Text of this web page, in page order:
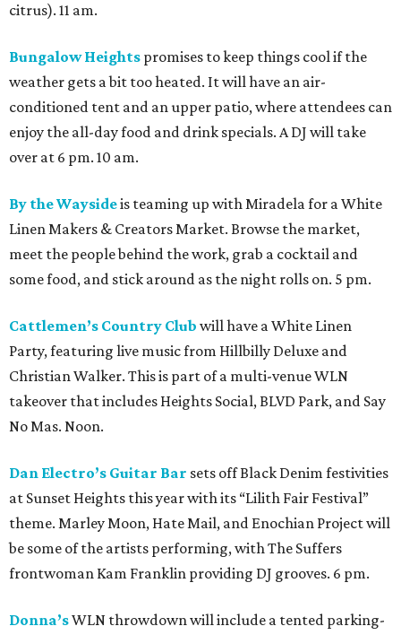
citrus). 11 am.
Bungalow Heights promises to keep things cool if the
weather gets a bit too heated. It will have an air-
conditioned tent and an upper patio, where attendees can
enjoy the all-day food and drink specials. A DJ will take
over at 6 pm. 10 am.
By the Waysideis teaming up with Miradela for a White
Linen Makers & Creators Market. Browse the market,
meet the people behind the work, grab a cocktail and
some food, and stick around as the night rolls on. 5 pm.
Cattlemen’s Country Club will have a White Linen
Party, featuring live music from Hillbilly Deluxe and
Christian Walker. This is part of a multi-venue WLN
takeover that includes Heights Social, BLVD Park, and Say
No Mas. Noon.
Dan Electro’s Guitar Bar sets off Black Denim festivities
at Sunset Heights this year with its “Lilith Fair Festival”
theme. Marley Moon, Hate Mail, and Enochian Project will
be some of the artists performing, with The Suffers
frontwoman Kam Franklin providing DJ grooves. 6 pm.
Donna’sWLN throwdown will include a tented parking-